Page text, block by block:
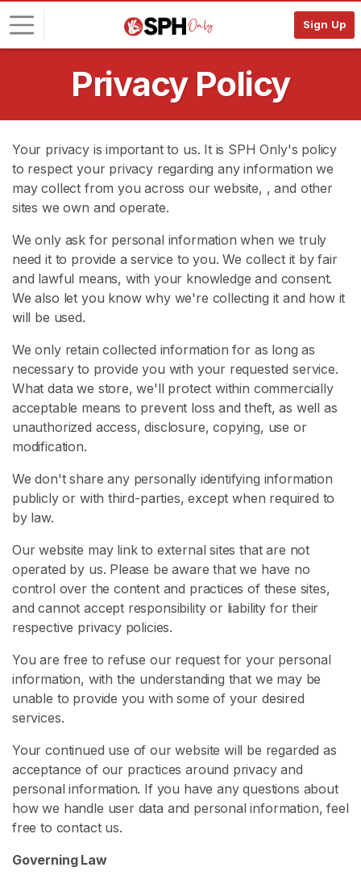
Sign Up
Privacy Policy
Your privacy is important to us. It is SPH Only's policy
to respect your privacy regarding any information we
may collect from you across our website, , and other
sites we own and operate.
We only ask for personal information when we truly
need it to provide a service to you. We collect it by fair
and lawful means, with your knowledge and consent.
We also let you know why we're collecting it and how it
will be used.
We only retain collected information for as long as
necessary to provide you with your requested service.
What data we store, we'll protect within commercially
acceptable means to prevent loss and theft, as well as
unauthorized access, disclosure, copying, use or
modification.
We don't share any personally identifying information
publicly or with third-parties, except when required to
by law.
Our website may link to external sites that are not
operated by us. Please be aware that we have no
control over the content and practices of these sites,
and cannot accept responsibility or liability for their
respective privacy policies.
You are free to refuse our request for your personal
information, with the understanding that we may be
unable to provide you with some of your desired
services.
Your continued use of our website will be regarded as
acceptance of our practices around privacy and
personal information. If you have any questions about
how we handle user data and personal information, feel
free to contact us.
Governing Law
g
n
S
I
N
U
P
F
R
E
E
H
o
m
e
B
r
w
s
e
S
e
l
l
S
P
H
C
n